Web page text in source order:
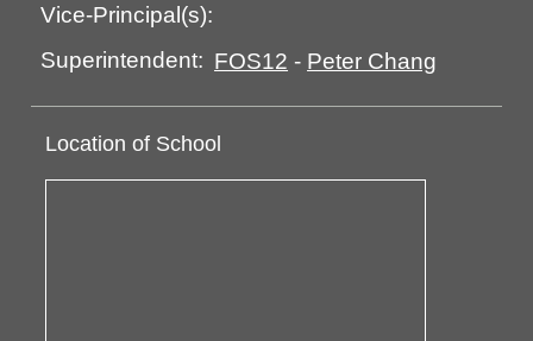
Vice-Principal(s):
Superintendent: FOS12 - Peter Chang
Location of School